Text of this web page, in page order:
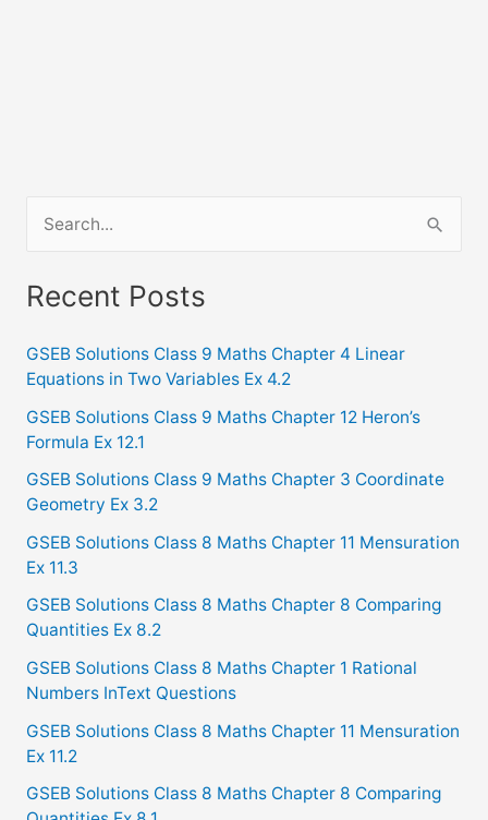
a
c
h
f
o
r
Recent Posts
GSEB Solutions Class 9 Maths Chapter 4 Linear
Equations in Two Variables Ex 4.2
GSEB Solutions Class 9 Maths Chapter 12 Heron’s
Formula Ex 12.1
GSEB Solutions Class 9 Maths Chapter 3 Coordinate
Geometry Ex 3.2
GSEB Solutions Class 8 Maths Chapter 11 Mensuration
Ex 11.3
GSEB Solutions Class 8 Maths Chapter 8 Comparing
Quantities Ex 8.2
GSEB Solutions Class 8 Maths Chapter 1 Rational
Numbers InText Questions
GSEB Solutions Class 8 Maths Chapter 11 Mensuration
Ex 11.2
GSEB Solutions Class 8 Maths Chapter 8 Comparing